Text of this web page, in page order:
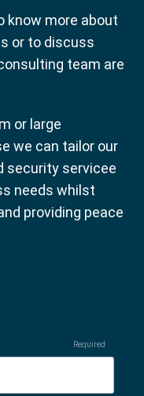
know more about
or to discuss
team are
or large
we can tailor our
security servicee
needs whilst
providing peace
Required